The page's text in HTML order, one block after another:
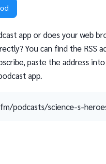
app or does your web
You can find the RSS
paste the address
app.
podcasts/science-s-